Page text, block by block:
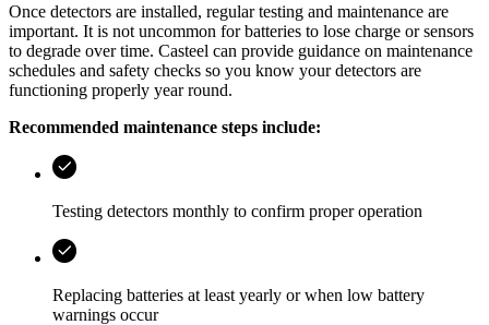
Once detectors are installed, regular testing and maintenance are
important. It is not uncommon for batteries to lose charge or sensors
to degrade over time. Casteel can provide guidance on maintenance
schedules and safety checks so you know your detectors are
functioning properly year round.
Recommended maintenance steps include:
Testing detectors monthly to confirm proper operation
Replacing batteries at least yearly or when low battery
warnings occur